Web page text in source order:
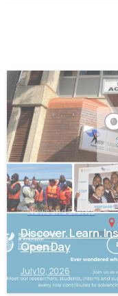
News and Events
Discover. Learn.
Open Day
July 10, 2026